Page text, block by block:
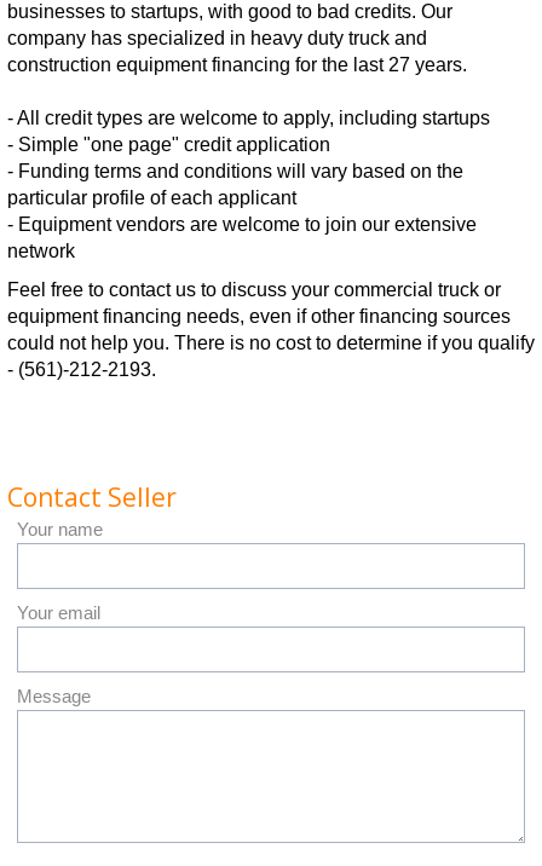
businesses to startups, with good to bad credits. Our
company has specialized in heavy duty truck and
construction equipment financing for the last 27 years.
- All credit types are welcome to apply, including startups
- Simple "one page" credit application
- Funding terms and conditions will vary based on the
particular profile of each applicant
- Equipment vendors are welcome to join our extensive
network
Feel free to contact us to discuss your commercial truck or
equipment financing needs, even if other financing sources
could not help you. There is no cost to determine if you qualify
- (561)-212-2193.
Contact Seller
Your name
Your email
Message